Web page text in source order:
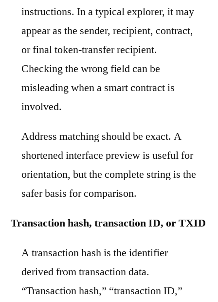
instructions. In a typical explorer, it may
appear as the sender, recipient, contract,
or final token-transfer recipient.
Checking the wrong field can be
misleading when a smart contract is
involved.
Address matching should be exact. A
shortened interface preview is useful for
orientation, but the complete string is the
safer basis for comparison.
Transaction hash, transaction ID, or TXID
A transaction hash is the identifier
derived from transaction data.
“Transaction hash,” “transaction ID,”